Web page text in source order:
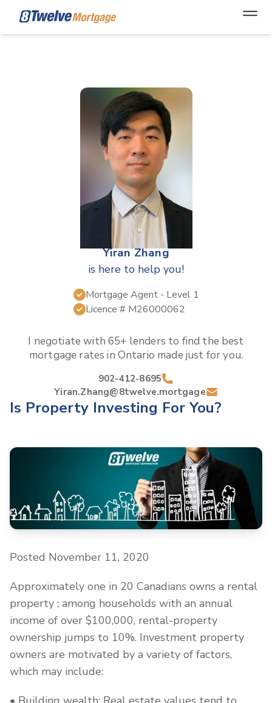
Yiran Zhang
is here to help you!
Mortgage Agent - Level 1
Licence # M26000062
I negotiate with 65+ lenders to find the best
mortgage rates in Ontario made just for you.
902-412-8695
Yiran.Zhang@8twelve.mortgage
Is Property Investing For You?
Posted November 11, 2020
Approximately one in 20 Canadians owns a rental
property ; among households with an annual
income of over $100,000, rental-property
ownership jumps to 10%. Investment property
owners are motivated by a variety of factors,
which may include: